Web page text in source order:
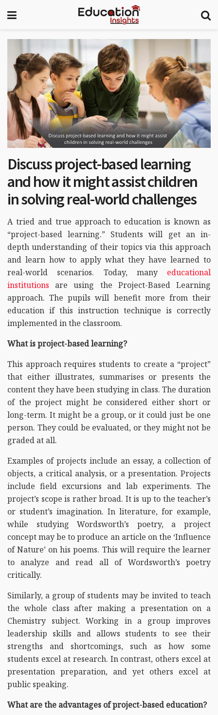
Discuss project-based learning
and how it might assist children
in solving real-world challenges
A tried and true approach to education is known as
“project-based learning.” Students will get an in-
depth understanding of their topics via this approach
and learn how to apply what they have learned to
real-world scenarios. Today, many educational
institutions are using the Project-Based Learning
approach. The pupils will benefit more from their
education if this instruction technique is correctly
implemented in the classroom.
What is project-based learning?
This approach requires students to create a “project”
that either illustrates, summarises or presents the
content they have been studying in class. The duration
of the project might be considered either short or
long-term. It might be a group, or it could just be one
person. They could be evaluated, or they might not be
graded at all.
Examples of projects include an essay, a collection of
objects, a critical analysis, or a presentation. Projects
include field excursions and lab experiments. The
project’s scope is rather broad. It is up to the teacher’s
or student’s imagination. In literature, for example,
while studying Wordsworth’s poetry, a project
concept may be to produce an article on the ‘Influence
of Nature’ on his poems. This will require the learner
to analyze and read all of Wordsworth’s poetry
critically.
Similarly, a group of students may be invited to teach
the whole class after making a presentation on a
Chemistry subject. Working in a group improves
leadership skills and allows students to see their
strengths and shortcomings, such as how some
students excel at research. In contrast, others excel at
presentation preparation, and yet others excel at
public speaking.
What are the advantages of project-based education?